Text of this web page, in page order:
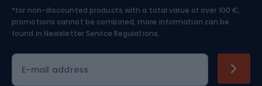
Skiing
*for non-discounted products with a total value of over 100 €,
promotions cannot be combined, more information can be
found in Newsletter Service Regulations.
E-mail address